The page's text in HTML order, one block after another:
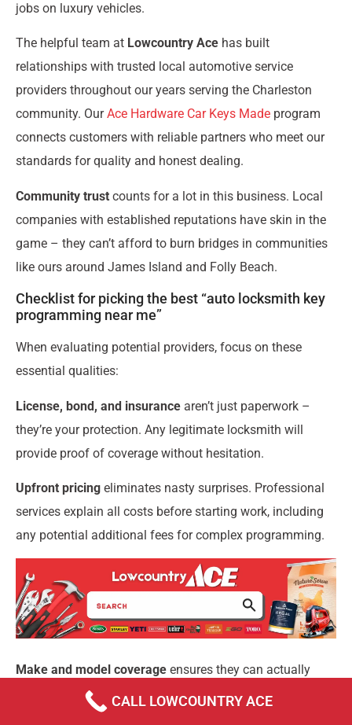
jobs on luxury vehicles.
The helpful team at Lowcountry Ace has built
relationships with trusted local automotive service
providers throughout our years serving the Charleston
community. OurAce Hardware Car Keys Made program
connects customers with reliable partners who meet our
standards for quality and honest dealing.
Community trust counts for a lot in this business. Local
companies with established reputations have skin in the
game – they can’t afford to burn bridges in communities
like ours around James Island and Folly Beach.
Checklist for picking the best “auto locksmith key
programming near me”
When evaluating potential providers, focus on these
essential qualities:
License, bond, and insurance aren’t just paperwork –
they’re your protection. Any legitimate locksmith will
provide proof of coverage without hesitation.
Upfront pricing eliminates nasty surprises. Professional
services explain all costs before starting work, including
any potential additional fees for complex programming.
Make and model coverage ensures they can actually
help you. The best locksmiths invest in current
programming software and have experience with your
CALL LOWCOUNTRY ACE